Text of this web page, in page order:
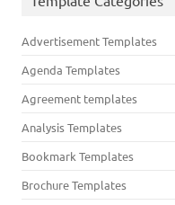
Advertisement Templates
Agenda Templates
Agreement templates
Analysis Templates
Bookmark Templates
Brochure Templates